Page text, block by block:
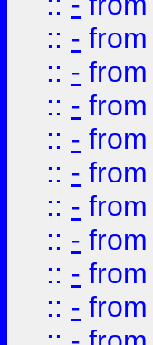
:: - from
:: - from
:: - from
:: - from
:: - from
:: - from
:: - from
:: - from
:: - from